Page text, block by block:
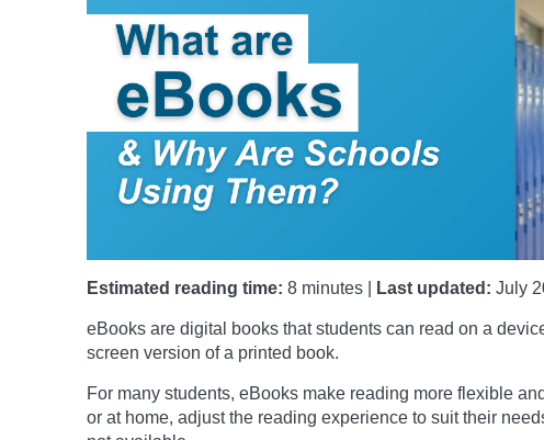
Estimated reading time: 8 minutes | Last updated: July
eBooks are digital books that students can read on a
screen version of a printed book.
For many students, eBooks make reading more flexible
or at home, adjust the reading experience to suit their